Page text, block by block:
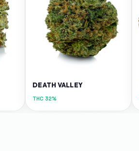
DEATH VALLEY
THC 32%